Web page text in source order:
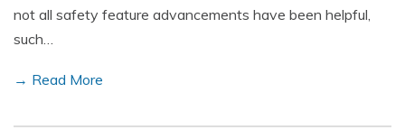
not all safety feature advancements have been helpful,
such…
→ Read More